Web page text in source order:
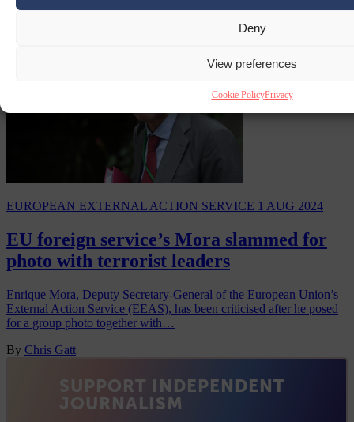
Deny
View preferences
Cookie PolicyPrivacy
EUROPEAN EXTERNAL ACTION SERVICE 1 AUG 2024
EU foreign service’s Mora slammed for
photo with terrorist leaders
Enrique Mora, Deputy Secretary-General of the European Union’s
External Action Service (EEAS), has been criticised after he posed
for a group photo together with…
By Chris Gatt